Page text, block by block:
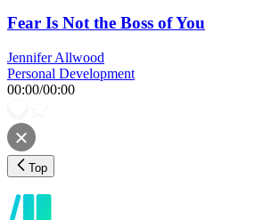
Fear Is Not the Boss of You
Jennifer Allwood
Personal Development
00:00/00:00
Top